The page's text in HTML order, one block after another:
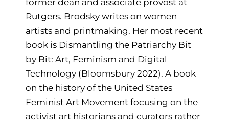
former dean and associate provost at
Rutgers. Brodsky writes on women
artists and printmaking. Her most recent
book is Dismantling the Patriarchy Bit
by Bit: Art, Feminism and Digital
Technology (Bloomsbury 2022). A book
on the history of the United States
Feminist Art Movement focusing on the
activist art historians and curators rather